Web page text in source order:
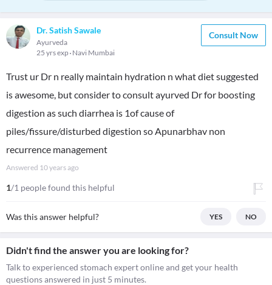
Dr. Satish Sawale
Ayurveda
25 yrs exp Navi Mumbai
Consult Now
Trust ur Dr n really maintain hydration n what diet suggested
is awesome, but consider to consult ayurved Dr for boosting
digestion as such diarrhea is 1of cause of
piles/fissure/disturbed digestion so Apunarbhav non
recurrence management
Answered 10 years ago
1/1 people found this helpful
Was this answer helpful? YES NO
Didn't find the answer you are looking for?
Talk to experienced stomach expert online and get your health
questions answered in just 5 minutes.